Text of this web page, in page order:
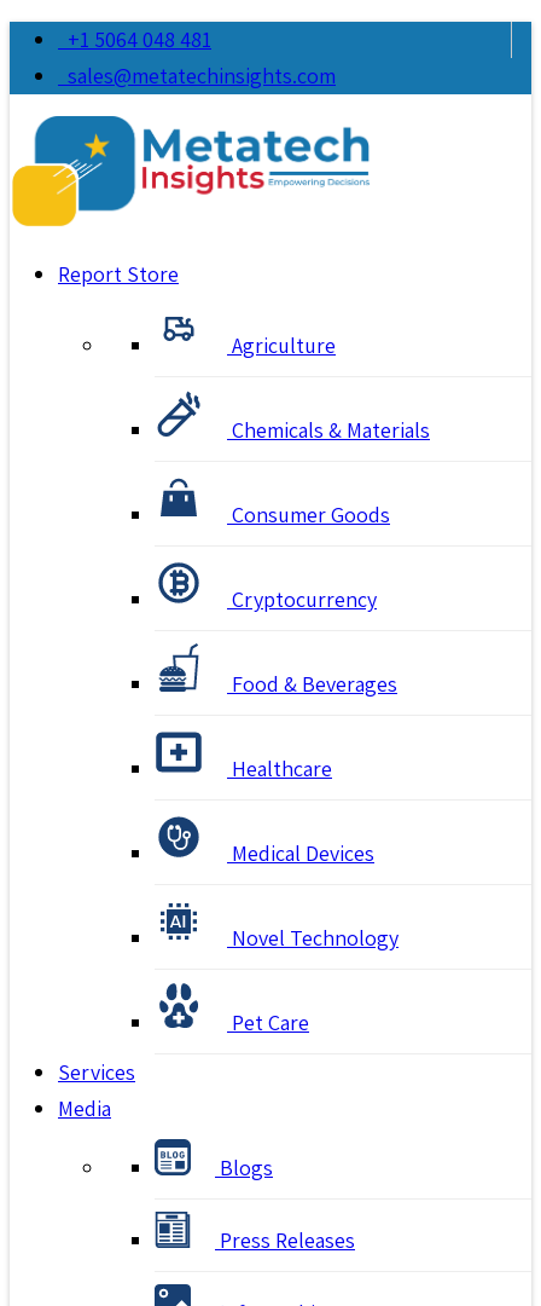
+1 5064 048 481
sales@metatechinsights.com
Report Store
Agriculture
Chemicals & Materials
Consumer Goods
Cryptocurrency
Food & Beverages
Healthcare
Medical Devices
Novel Technology
Pet Care
Services
Media
Blogs
Press Releases